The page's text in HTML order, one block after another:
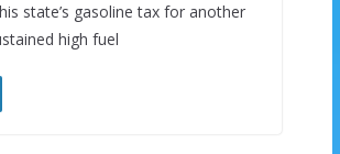
state’s gasoline tax for another
high fuel